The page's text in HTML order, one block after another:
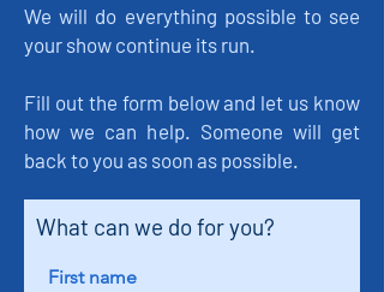
We will do everything possible to see
your show continue its run.
Fill out the form below and let us know
how we can help. Someone will get
back to you as soon as possible.
What can we do for you?
First name